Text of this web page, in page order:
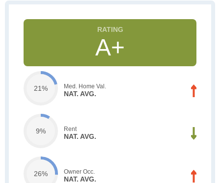
A+
21% Med. Home Val.
NAT. AVG.
9% Rent
NAT. AVG.
26% Owner Occ.
NAT. AVG.